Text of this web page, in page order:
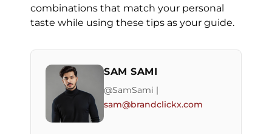
combinations that match your personal
taste while using these tips as your guide.
SAM SAMI
@SamSami |
sam@brandclickx.com